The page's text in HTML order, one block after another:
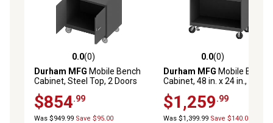
0.0 out of 5 stars with 0 reviews
0.0(0)
Durham MFG Mobile Bench
Cabinet, Steel Top, 2 Doors
$854.99
Was $949.99 Save $95.00
0.0 out of 5 stars with 0
0.0(0)
Durham MFG Mobile Bench
Cabinet, 48 in. x 24 in., Steel
$1,259.99
Was $1,399.99 Save $140.00